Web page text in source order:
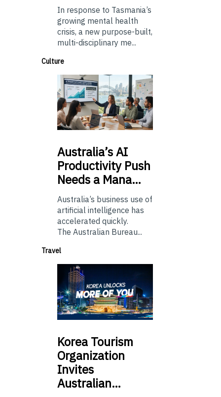
In response to Tasmania’s
growing mental health
crisis, a new purpose-built,
multi-disciplinary me...
Culture
Australia’sAI
Productivity Push
Needs a Mana…
Australia’s business use of
artificial intelligence has
accelerated quickly.
The Australian Bureau...
Travel
Korea Tourism
Organization
Invites
Australian…